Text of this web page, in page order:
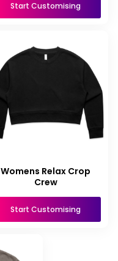
Start Customising
Womens Relax Crop
Crew
Start Customising